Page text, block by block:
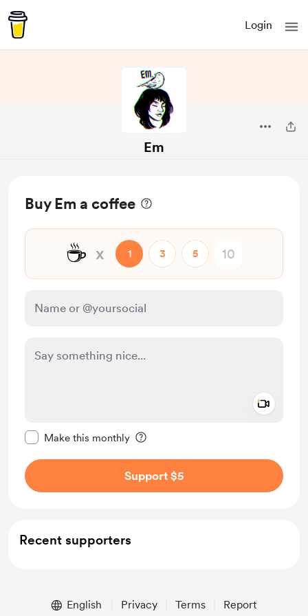
Login
Em
Buy Em a coffee
☕ x 1 3 5
Make this monthly
Support $5
Recent supporters
English Privacy Terms Report